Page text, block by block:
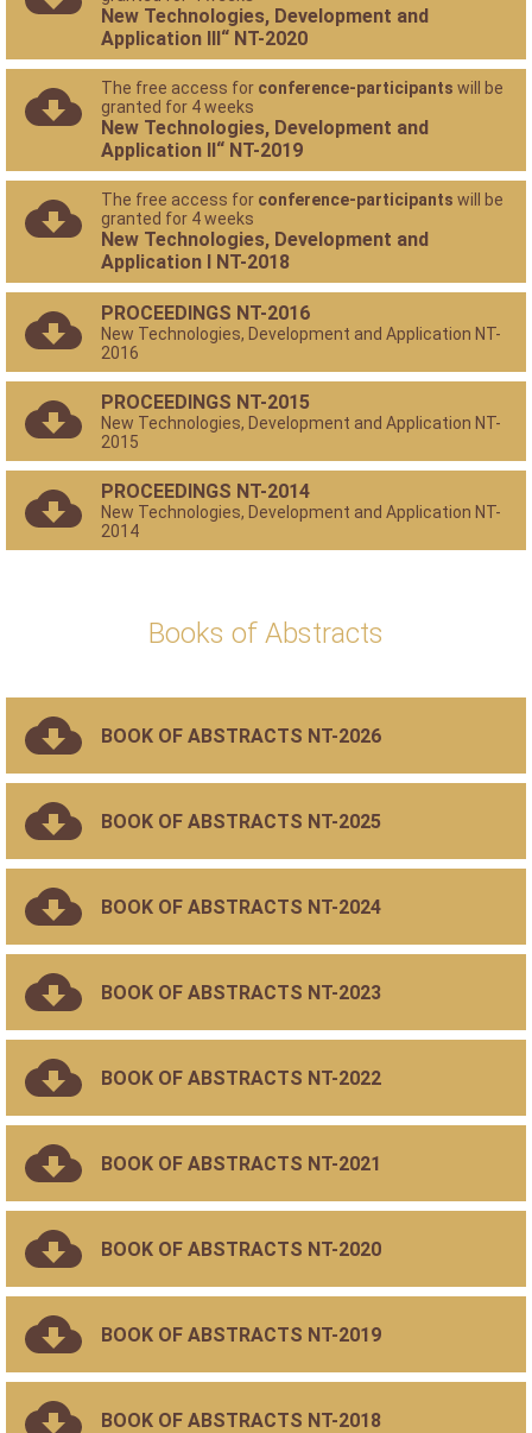
New Technologies, Development and
Application III“ NT-2020
The free access for conference-participants will be
granted for 4 weeks
New Technologies, Development and
Application II“ NT-2019
The free access for conference-participants will be
granted for 4 weeks
New Technologies, Development and
Application I NT-2018
PROCEEDINGS NT-2016
New Technologies, Development and Application NT-
2016
PROCEEDINGS NT-2015
New Technologies, Development and Application NT-
2015
PROCEEDINGS NT-2014
New Technologies, Development and Application NT-
2014
Books of Abstracts
BOOK OF ABSTRACTS NT-2026
BOOK OF ABSTRACTS NT-2025
BOOK OF ABSTRACTS NT-2024
BOOK OF ABSTRACTS NT-2023
BOOK OF ABSTRACTS NT-2022
BOOK OF ABSTRACTS NT-2021
BOOK OF ABSTRACTS NT-2020
BOOK OF ABSTRACTS NT-2019
BOOK OF ABSTRACTS NT-2018